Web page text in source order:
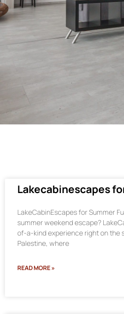
Lakecabinescapes
LakeCabinEscapes for Summer
summer weekend escape?
of-a-kind experience right on the
Palestine, where
READ MORE »